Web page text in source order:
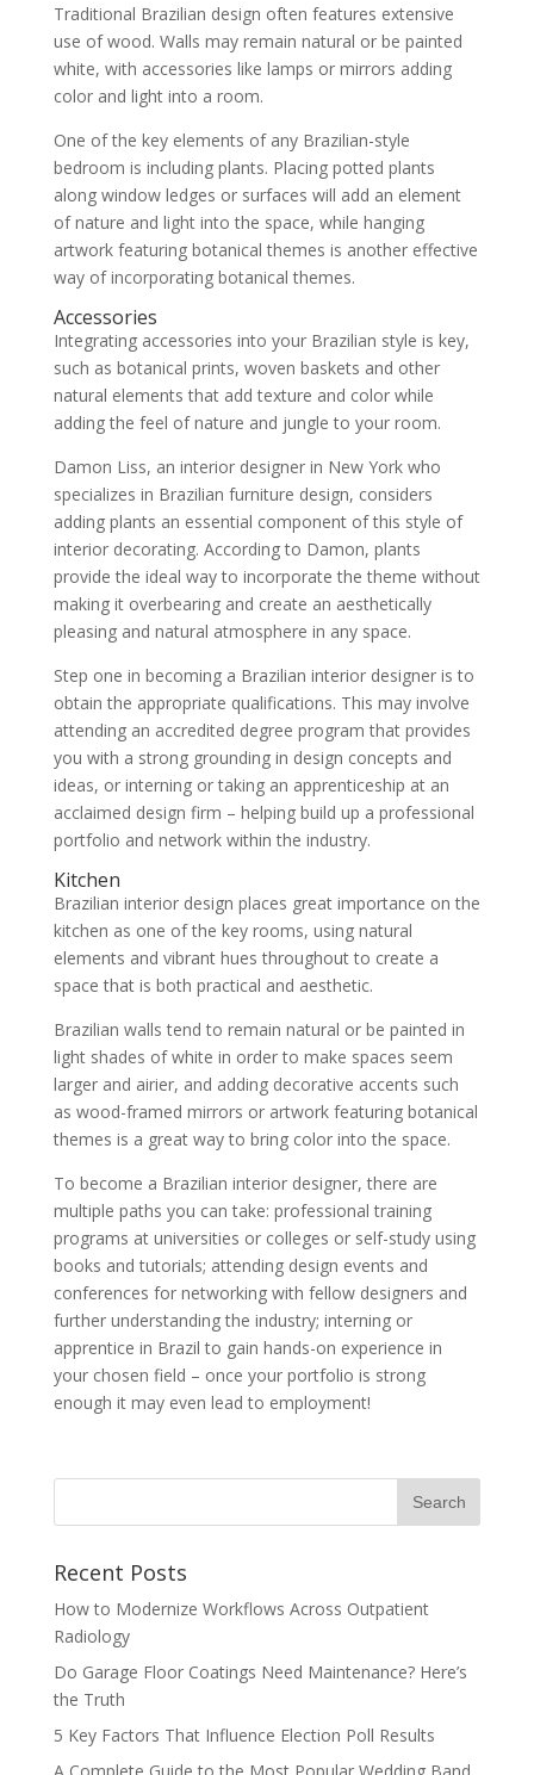
Traditional Brazilian design often features extensive
use of wood. Walls may remain natural or be painted
white, with accessories like lamps or mirrors adding
color and light into a room.
One of the key elements of any Brazilian-style
bedroom is including plants. Placing potted plants
along window ledges or surfaces will add an element
of nature and light into the space, while hanging
artwork featuring botanical themes is another effective
way of incorporating botanical themes.
Accessories
Integrating accessories into your Brazilian style is key,
such as botanical prints, woven baskets and other
natural elements that add texture and color while
adding the feel of nature and jungle to your room.
Damon Liss, an interior designer in New York who
specializes in Brazilian furniture design, considers
adding plants an essential component of this style of
interior decorating. According to Damon, plants
provide the ideal way to incorporate the theme without
making it overbearing and create an aesthetically
pleasing and natural atmosphere in any space.
Step one in becoming a Brazilian interior designer is to
obtain the appropriate qualifications. This may involve
attending an accredited degree program that provides
you with a strong grounding in design concepts and
ideas, or interning or taking an apprenticeship at an
acclaimed design firm – helping build up a professional
portfolio and network within the industry.
Kitchen
Brazilian interior design places great importance on the
kitchen as one of the key rooms, using natural
elements and vibrant hues throughout to create a
space that is both practical and aesthetic.
Brazilian walls tend to remain natural or be painted in
light shades of white in order to make spaces seem
larger and airier, and adding decorative accents such
as wood-framed mirrors or artwork featuring botanical
themes is a great way to bring color into the space.
To become a Brazilian interior designer, there are
multiple paths you can take: professional training
programs at universities or colleges or self-study using
books and tutorials; attending design events and
conferences for networking with fellow designers and
further understanding the industry; interning or
apprentice in Brazil to gain hands-on experience in
your chosen field – once your portfolio is strong
enough it may even lead to employment!
Recent Posts
How to Modernize Workflows Across Outpatient
Radiology
Do Garage Floor Coatings Need Maintenance? Here’s
the Truth
5 Key Factors That Influence Election Poll Results